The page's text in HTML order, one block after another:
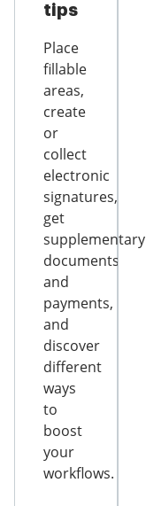
tips
Place
fillable
areas,
create
or
collect
electronic
signatures,
get
supplementary
documents
and
payments,
and
discover
different
ways
to
boost
your
workflows.